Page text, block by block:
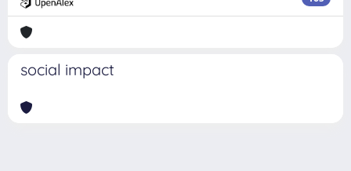
social impact